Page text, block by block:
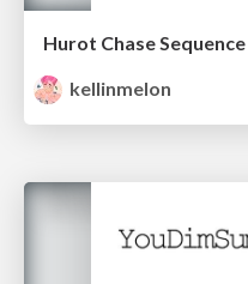
Hurot Chase Sequence
kellinmelon